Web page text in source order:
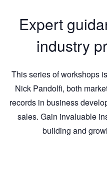
Expert
industry
This series of workshops
Nick Pandolfi, both
records in business
sales. Gain invaluable
building and